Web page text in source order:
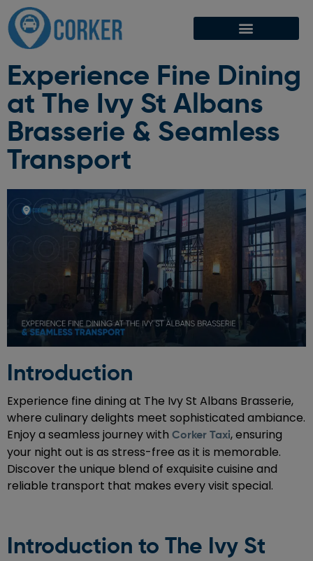
Experience Fine Dining
at The Ivy St Albans
Brasserie & Seamless
Transport
Introduction
Experience fine dining at The Ivy St Albans Brasserie,
where culinary delights meet sophisticated ambiance.
Enjoy a seamless journey with Corker Taxi, ensuring
your night out is as stress-free as it is memorable.
Discover the unique blend of exquisite cuisine and
reliable transport that makes every visit special.
Introduction to The Ivy St